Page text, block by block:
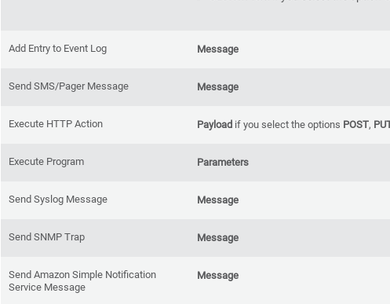
Add Entry to Event Log Message
Send SMS/Pager Message Message
Execute HTTP Action Payload if you select the options POST,
Execute Program Parameters
Send Syslog Message Message
Send SNMP Trap Message
Send Amazon Simple Notification
Service Message
Message